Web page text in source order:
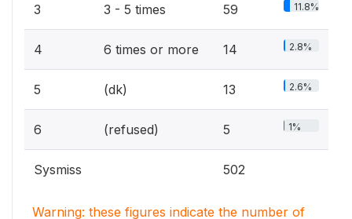
3 3 - 5 times 59 11.8%
4 6 times or more 14 2.8%
5 (dk) 13 2.6%
6 (refused) 5 1%
Sysmiss 502
Warning: these figures indicate the number of